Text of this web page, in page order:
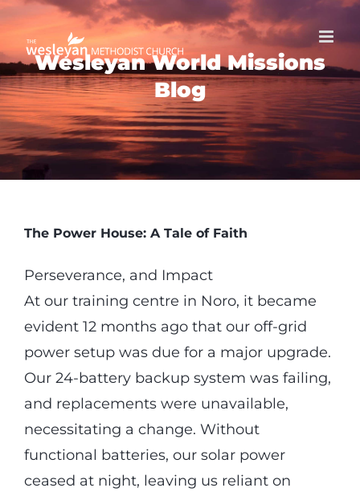
Skip
contentWesleyan World Missions
Blog
The Power House: A Tale of Faith
Perseverance, and Impact
At our training centre in Noro, it became
evident 12 months ago that our off-grid
power setup was due for a major upgrade.
Our 24-battery backup system was failing,
and replacements were unavailable,
necessitating a change. Without
functional batteries, our solar power
ceased at night, leaving us reliant on